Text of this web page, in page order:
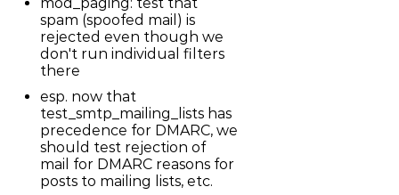
LBBS-145
test_mail_stress: SEARCH test is flaky
LBBS-146
mod_mimeparse: Crash when parsing swap file
LBBS-147
net_imap: Long header values cause header parsing to
fail
LBBS-148
net_imap: Soft assertion if APPEND used in non-selected
state
LBBS-149
net_imap: Assertion on non-synchronizing upload of
message too large
spam (spoofed mail) is
rejected even though we
don't run individual filters
there
esp. now that
test_smtp_mailing_lists has
precedence for DMARC, we
should test rejection of
mail for DMARC reasons for
posts to mailing lists, etc.